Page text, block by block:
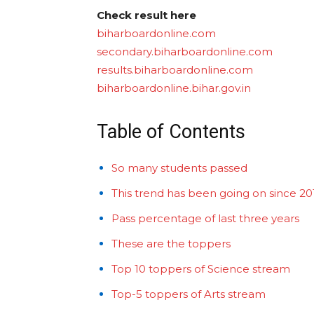
Check result here
biharboardonline.com
secondary.biharboardonline.com
results.biharboardonline.com
biharboardonline.bihar.gov.in
Table of Contents
So many students passed
This trend has been going on since
Pass percentage of last three years
These are the toppers
Top 10 toppers of Science stream
Top-5 toppers of Arts stream